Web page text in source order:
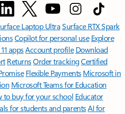
Laptop UltraSurface RTX Spark
Copilot for personal use Explore
appsAccount profile Download
ReturnsOrder trackingCertified
Flexible Payments Microsoft in
Microsoft Teams for Education
to buy for your school Educator
for students and parentsAI for